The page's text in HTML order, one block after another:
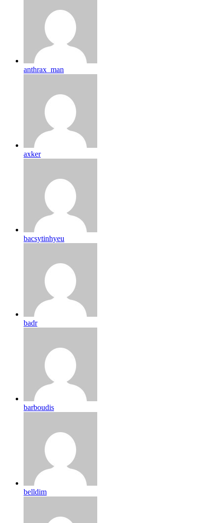
anthrax_man
axker
bacsytinhyeu
badr
barboudis
belldim